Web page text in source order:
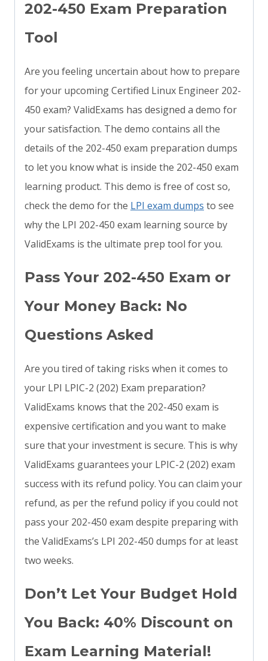
202-450 Exam Preparation
Tool
Are you feeling uncertain about how to prepare
for your upcoming Certified Linux Engineer 202-
450 exam? ValidExams has designed a demo for
your satisfaction. The demo contains all the
details of the 202-450 exam preparation dumps
to let you know what is inside the 202-450 exam
learning product. This demo is free of cost so,
check the demo for the LPI exam dumps to see
why the LPI 202-450 exam learning source by
ValidExams is the ultimate prep tool for you.
Pass Your 202-450 Exam or
Your Money Back: No
Questions Asked
Are you tired of taking risks when it comes to
your LPI LPIC-2 (202) Exam preparation?
ValidExams knows that the 202-450 exam is
expensive certification and you want to make
sure that your investment is secure. This is why
ValidExams guarantees your LPIC-2 (202) exam
success with its refund policy. You can claim your
refund, as per the refund policy if you could not
pass your 202-450 exam despite preparing with
the ValidExams’s LPI 202-450 dumps for at least
two weeks.
Don’t Let Your Budget Hold
You Back: 40% Discount on
Exam Learning Material!